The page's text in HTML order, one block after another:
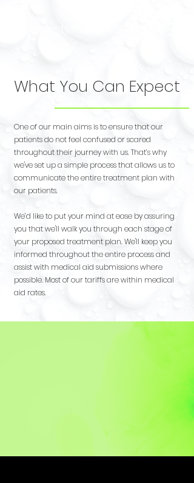
What You Can Expect
One of our main aims is to ensure that our
patients do not feel confused or scared
throughout their journey with us. That’s why
we've set up a simple process that allows us to
communicate the entire treatment plan with
our patients.
We’d like to put your mind at ease by assuring
you that we'll walk you through each stage of
your proposed treatment plan.We'll keep you
informed throughout the entire process and
assist with medical aid submissions where
possible. Most of our tariffs are within medical
aid rates.